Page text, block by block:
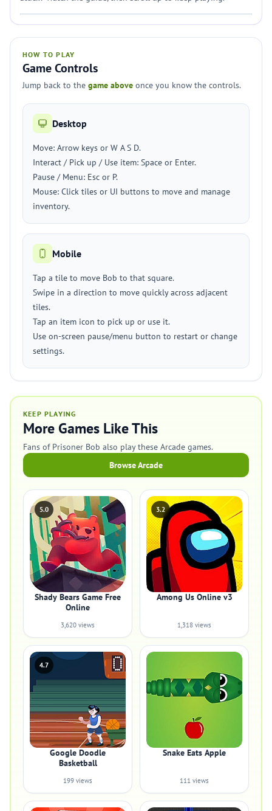
HOW TO PLAY
Game Controls
Jump back to the game above once you know the controls.
Desktop
Move: Arrow keys or W A S D.
Interact / Pick up / Use item: Space or Enter.
Pause / Menu: Esc or P.
Mouse: Click tiles or UI buttons to move and manage
inventory.
Mobile
Tap a tile to move Bob to that square.
Swipe in a direction to move quickly across adjacent
tiles.
Tap an item icon to pick up or use it.
Use on-screen pause/menu button to restart or change
settings.
KEEP PLAYING
More Games Like This
Fans of Prisoner Bob also play these Arcade games.
Browse Arcade
5.0
Shady Bears Game Free
Online
3,620 views
3.2
Among Us Online v3
1,318 views
4.7
Google Doodle
Basketball
199 views
Snake Eats Apple
111 views